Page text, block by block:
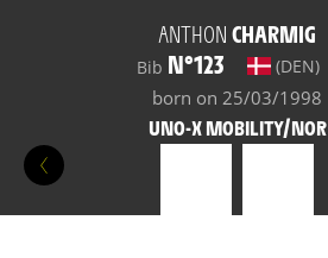
ANTHON CHARMIG
Bib N°123 (DEN)
born on 25/03/1998
UNO-X MOBILITY/NOR